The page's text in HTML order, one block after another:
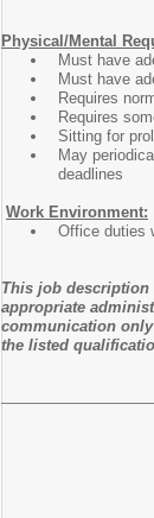
Physical/Mental
Must have
Must have
Requires
Requires
Sitting for
May
deadlines
Work Environment:
Office duties
This job description
appropriate
communication
the listed